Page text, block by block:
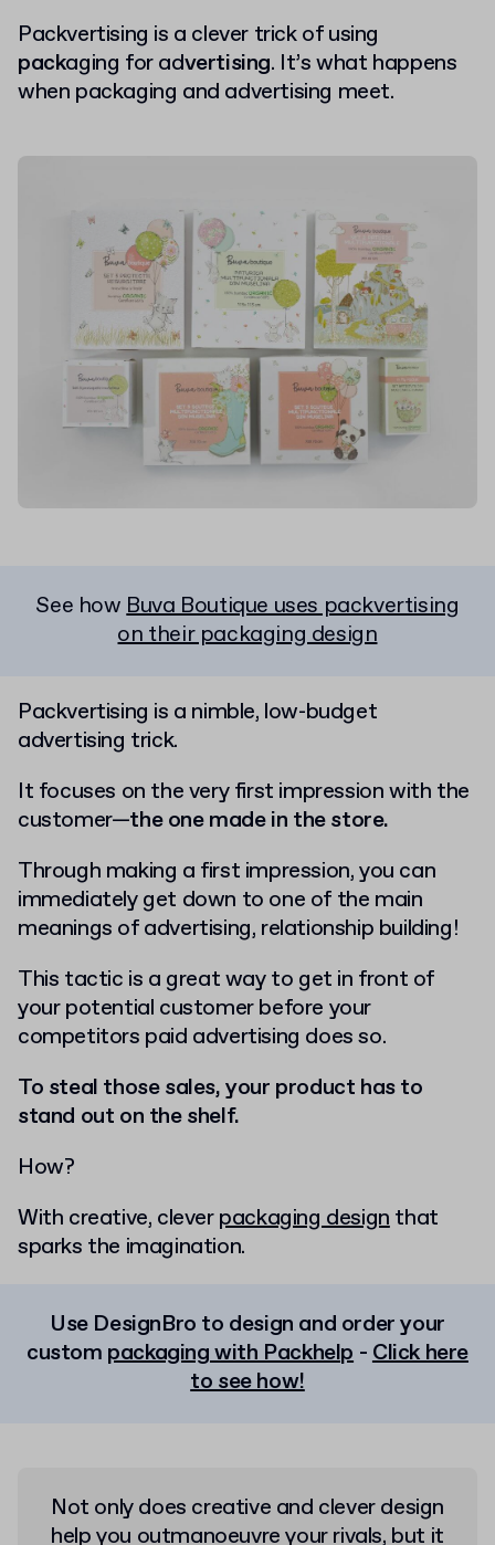
Packvertising is a clever trick of using
packaging for advertising. It’s what happens
when packaging and advertising meet.
See howBuva Boutique uses packvertising
on their packaging design
Packvertising is a nimble, low-budget
advertising trick.
It focuses on the very first impression with the
customer—the one made in the store.
Through making a first impression, you can
immediately get down to one of the main
meanings of advertising, relationship building!
This tactic is a great way to get in front of
your potential customer before your
competitors paid advertising does so.
To steal those sales, your product has to
stand out on the shelf.
How?
With creative, cleverpackaging designthat
sparks the imagination.
Use DesignBro to design and order your
custom packaging with Packhelp -Click here
to see how!
Not only does creative and clever design
help you outmanoeuvre your rivals, but it